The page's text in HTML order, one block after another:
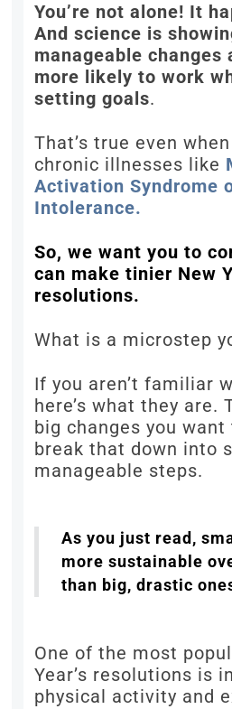
You’re not alone! It
And science is
manageable
more likely to work
setting goals.
That’s true even
chronic illnesses like
Activation Syndrome
Intolerance.
So, we want you to
can make tinier New
resolutions.
What is a microstep
If you aren’t familiar
here’s what they are.
big changes you
break that down into
manageable steps.
As you just read,
more sustainable
than big, drastic
One of the most
Year’s resolutions is
physical activity and